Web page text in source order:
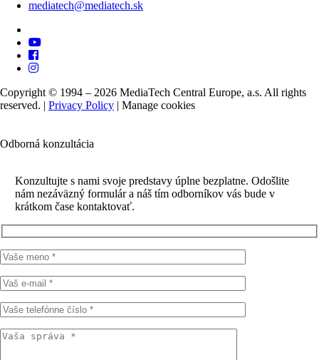
mediatech@mediatech.sk
Copyright © 1994 – 2026 MediaTech Central Europe, a.s. All rights
reserved. | Privacy Policy | Manage cookies
Odborná konzultácia
Konzultujte s nami svoje predstavy úplne bezplatne. Odošlite
nám nezáväzný formulár a náš tím odborníkov vás bude v
krátkom čase kontaktovať.